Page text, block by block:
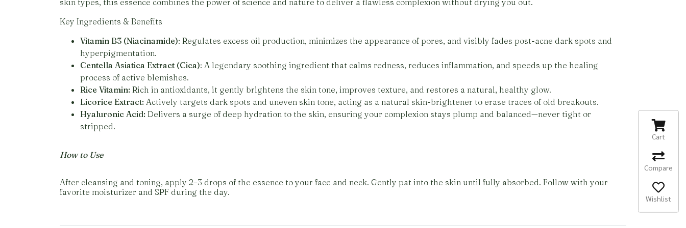
skin types, this essence combines the power of science and nature to deliver a flawless complexion without drying you out.
Key Ingredients & Benefits
Vitamin B3 (Niacinamide): Regulates excess oil production, minimizes the appearance of pores, and visibly fades post-acne dark spots and
hyperpigmentation.
Centella Asiatica Extract (Cica): A legendary soothing ingredient that calms redness, reduces inflammation, and speeds up the healing
process of active blemishes.
Rice Vitamin: Rich in antioxidants, it gently brightens the skin tone, improves texture, and restores a natural, healthy glow.
Licorice Extract: Actively targets dark spots and uneven skin tone, acting as a natural skin-brightener to erase traces of old breakouts.
Hyaluronic Acid: Delivers a surge of deep hydration to the skin, ensuring your complexion stays plump and balanced—never tight or
stripped.
How to Use
After cleansing and toning, apply 2–3 drops of the essence to your face and neck. Gently pat into the skin until fully absorbed. Follow with your
favorite moisturizer and SPF during the day.
Cart
Compare
Wishlist